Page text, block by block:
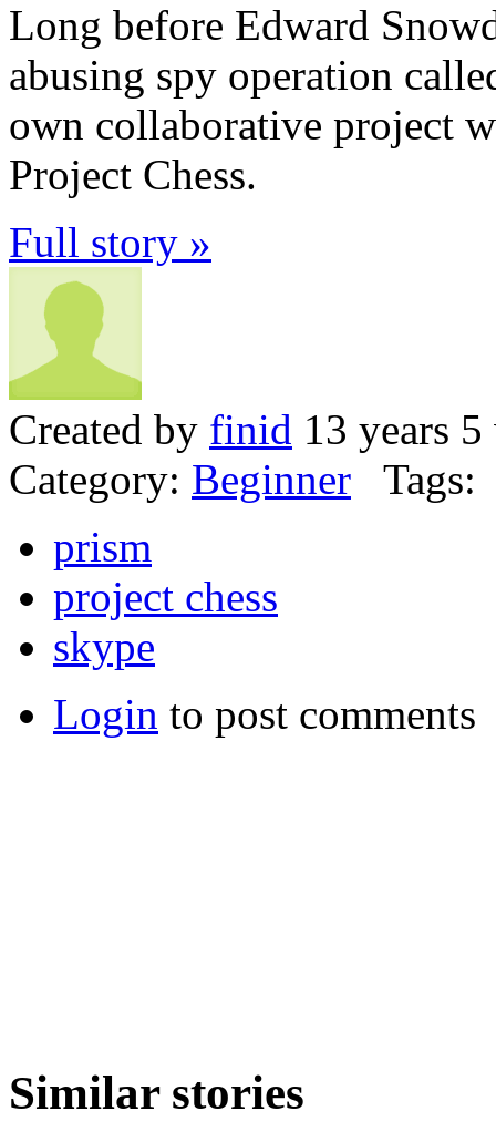
Long before Edward
abusing spy operation
own collaborative project
Project Chess.
Full story »
Created by finid 13 years
Category: Beginner Tags:
prism
project chess
skype
Login to post comments
Similar stories